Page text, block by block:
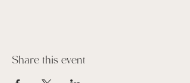
Share this event